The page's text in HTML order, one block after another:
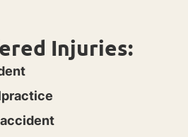
Injuries: